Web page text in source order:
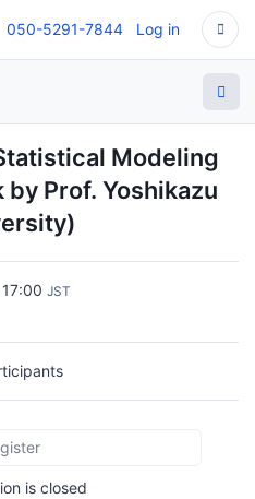
050-5291-7844 Log in
Modeling
by Prof. Yoshikazu
JST
is closed